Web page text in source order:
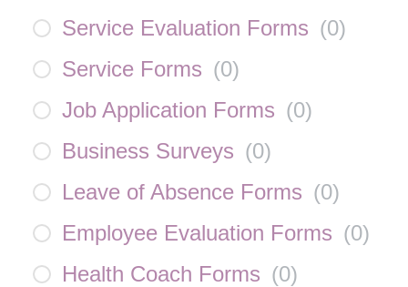
Service Evaluation Forms (0)
Service Forms (0)
Job Application Forms (0)
Business Surveys (0)
Leave of Absence Forms (0)
Employee Evaluation Forms (0)
Health Coach Forms (0)